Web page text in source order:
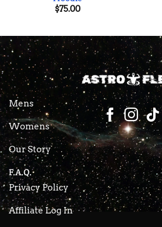
$75.00
Mens
Womens
Our Story
F.A.Q.
Privacy Policy
Affiliate Log In